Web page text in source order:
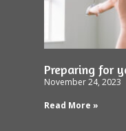
Preparing for
November 24, 2023
Read More »